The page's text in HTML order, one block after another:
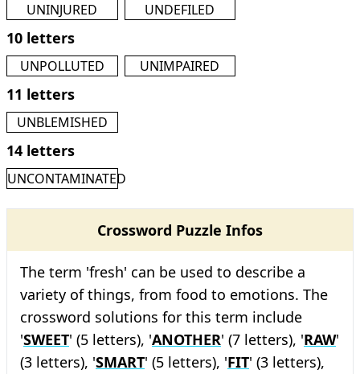
UNINJURED
UNDEFILED
10 letters
UNPOLLUTED UNIMPAIRED
11 letters
UNBLEMISHED
14 letters
UNCONTAMINATED
Crossword Puzzle Infos
The term 'fresh' can be used to describe a
variety of things, from food to emotions. The
crossword solutions for this term include
'SWEET' (5 letters), 'ANOTHER' (7 letters), 'RAW'
(3 letters), 'SMART' (5 letters), 'FIT' (3 letters),